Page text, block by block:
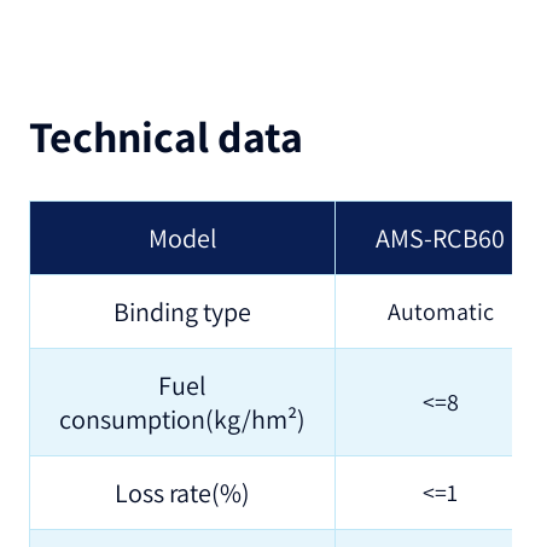
Technical data
Model AMS-RCB60
Binding type Automatic
Fuel
consumption(kg/hm²)
<=8
Loss rate(%) <=1